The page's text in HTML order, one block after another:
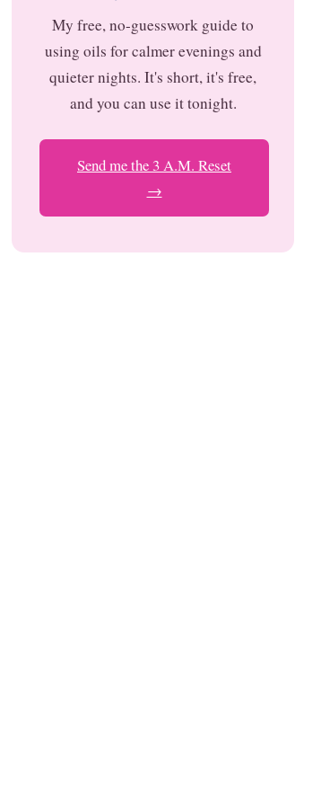
My free, no-guesswork guide to
using oils for calmer evenings and
quieter nights. It's short, it's free,
and you can use it tonight.
Send me the 3 A.M. Reset
→